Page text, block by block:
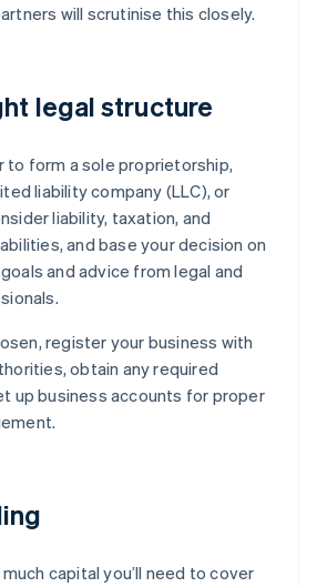
will scrutinise this closely.
legal structure
to form a sole proprietorship,
liability company (LLC), or
liability, taxation, and
and base your decision on
and advice from legal and
register your business with
obtain any required
up business accounts for proper
capital you’ll need to cover